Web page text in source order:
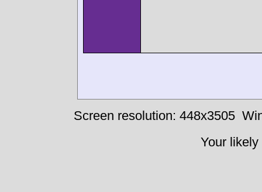
Screen resolution: 448x3505
Your